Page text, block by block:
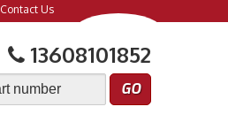
13608101852
Contact Us